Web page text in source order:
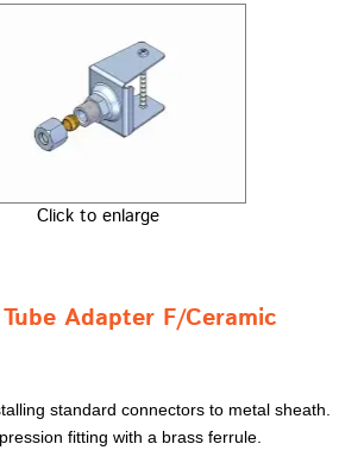
Click to enlarge
Adapter F/Ceramic
standard connectors to metal sheath.
fitting with a brass ferrule.